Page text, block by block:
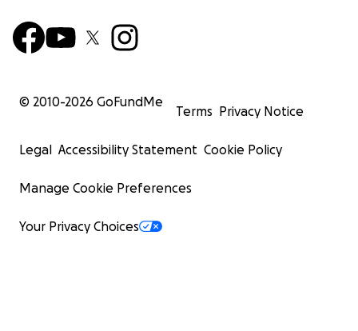
© 2010-2026 GoFundMe
Terms Privacy Notice
Legal Accessibility Statement Cookie Policy
Manage Cookie Preferences
Your Privacy Choices